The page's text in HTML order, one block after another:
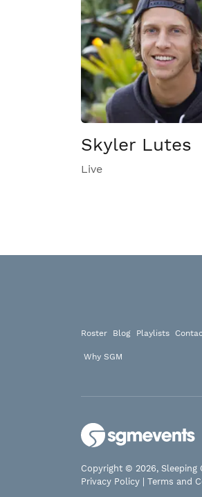
Skyler Lutes
Live
Roster Blog Playlists
Why SGM
Copyright © 2026, Sleeping
Privacy Policy
Terms and